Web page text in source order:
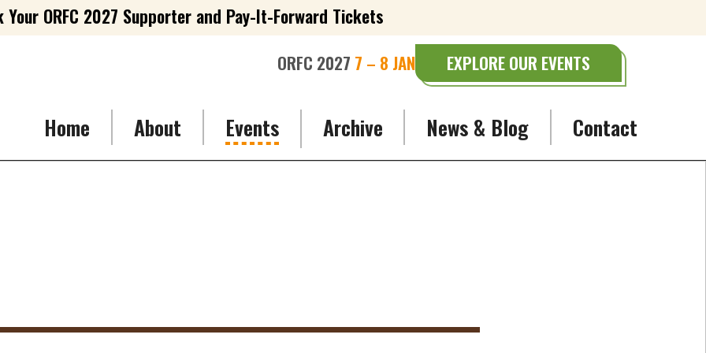
Your ORFC 2027 Supporter and Pay-It-Forward Tickets
ORFC 2027 7 – 8 JAN EXPLORE OUR EVENTS
Home About Events Archive News & Blog Contact